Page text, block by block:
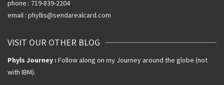
phone : 719-839-2204
email : phyllis@sendarealcard.com
VISIT OUR OTHER BLOG
Phyls Journey : Follow along on my Journey around the globe (not
with IBM).